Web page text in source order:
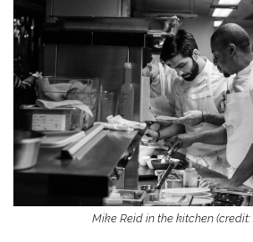
Mike Reid in the kitchen (credit: